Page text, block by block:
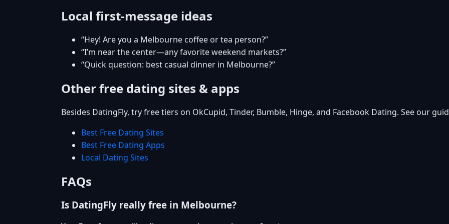
Local first-message ideas
“Hey! Are you a Melbourne coffee or tea person?”
“I’m near the center—any favorite weekend markets?”
“Quick question: best casual dinner in Melbourne?”
Other free dating sites & apps
Besides DatingFly, try free tiers on OkCupid, Tinder, Bumble, Hinge, and Facebook Dating. See our
Best Free Dating Sites
Best Free Dating Apps
Local Dating Sites
FAQs
Is DatingFly really free in Melbourne?